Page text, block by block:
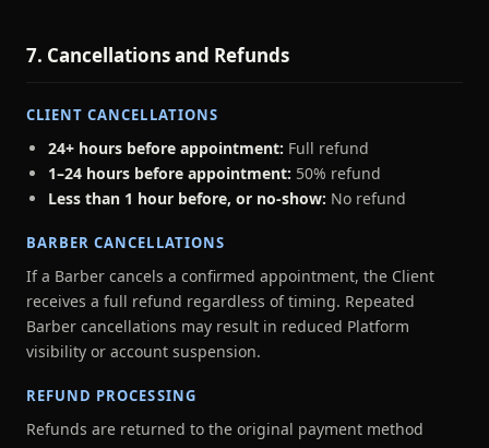
7. Cancellations and Refunds
CLIENT CANCELLATIONS
24+ hours before appointment: Full refund
1–24 hours before appointment: 50% refund
Less than 1 hour before, or no-show: No refund
BARBER CANCELLATIONS
If a Barber cancels a confirmed appointment, the Client
receives a full refund regardless of timing. Repeated
Barber cancellations may result in reduced Platform
visibility or account suspension.
REFUND PROCESSING
Refunds are returned to the original payment method